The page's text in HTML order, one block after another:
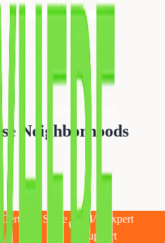
Request Quote Online
families since 2019
Certified 24/7 Support
Neighborhoods
Since
24/7 Expert
Support